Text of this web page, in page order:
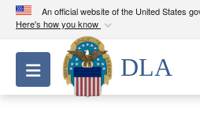
An official website of the United States
Here's how you know
Official websites
A.milwebsite belongs to
Department of Defense
Toggle navigation
DLA